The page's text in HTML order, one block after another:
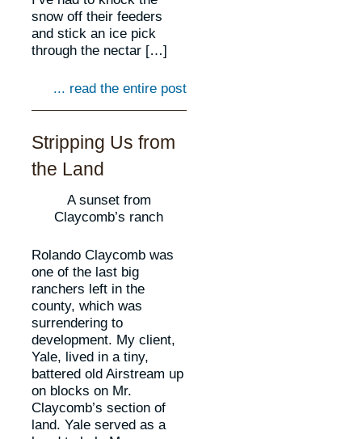
snow off their feeders
and stick an ice pick
through the nectar […]
... read the entire post
Stripping Us from
the Land
A sunset from
Claycomb’s ranch
Rolando Claycomb was
one of the last big
ranchers left in the
county, which was
surrendering to
development. My client,
Yale, lived in a tiny,
battered old Airstream up
on blocks on Mr.
Claycomb’s section of
land. Yale served as a